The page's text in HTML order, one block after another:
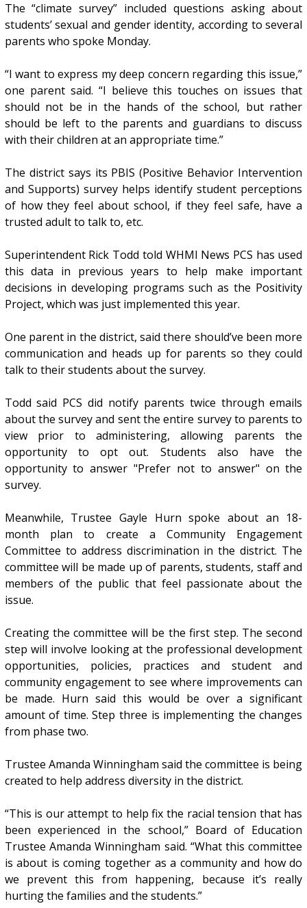
The “climate survey” included questions asking about
students’ sexual and gender identity, according to several
parents who spoke Monday.
“I want to express my deep concern regarding this issue,”
one parent said. “I believe this touches on issues that
should not be in the hands of the school, but rather
should be left to the parents and guardians to discuss
with their children at an appropriate time.”
The district says its PBIS (Positive Behavior Intervention
and Supports) survey helps identify student perceptions
of how they feel about school, if they feel safe, have a
trusted adult to talk to, etc.
Superintendent Rick Todd told WHMI News PCS has used
this data in previous years to help make important
decisions in developing programs such as the Positivity
Project, which was just implemented this year.
One parent in the district, said there should’ve been more
communication and heads up for parents so they could
talk to their students about the survey.
Todd said PCS did notify parents twice through emails
about the survey and sent the entire survey to parents to
view prior to administering, allowing parents the
opportunity to opt out. Students also have the
opportunity to answer "Prefer not to answer" on the
survey.
Meanwhile, Trustee Gayle Hurn spoke about an 18-
month plan to create a Community Engagement
Committee to address discrimination in the district. The
committee will be made up of parents, students, staff and
members of the public that feel passionate about the
issue.
Creating the committee will be the first step. The second
step will involve looking at the professional development
opportunities, policies, practices and student and
community engagement to see where improvements can
be made. Hurn said this would be over a significant
amount of time. Step three is implementing the changes
from phase two.
Trustee Amanda Winningham said the committee is being
created to help address diversity in the district.
“This is our attempt to help fix the racial tension that has
been experienced in the school,” Board of Education
Trustee Amanda Winningham said. “What this committee
is about is coming together as a community and how do
we prevent this from happening, because it’s really
hurting the families and the students.”